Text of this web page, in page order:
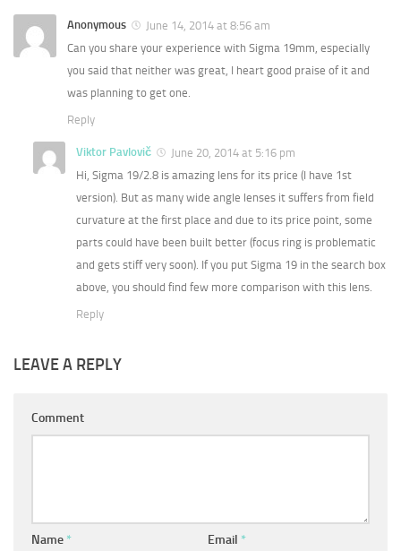
Anonymous
June 14, 2014 at 8:56 am
Can you share your experience with Sigma 19mm, especially
you said that neither was great, I heart good praise of it and
was planning to get one.
Reply
Viktor Pavlovič
June 20, 2014 at 5:16 pm
Hi, Sigma 19/2.8 is amazing lens for its price (I have 1st
version). But as many wide angle lenses it suffers from field
curvature at the first place and due to its price point, some
parts could have been built better (focus ring is problematic
and gets stiff very soon). If you put Sigma 19 in the search box
above, you should find few more comparison with this lens.
Reply
LEAVE A REPLY
Comment
Name * Email *